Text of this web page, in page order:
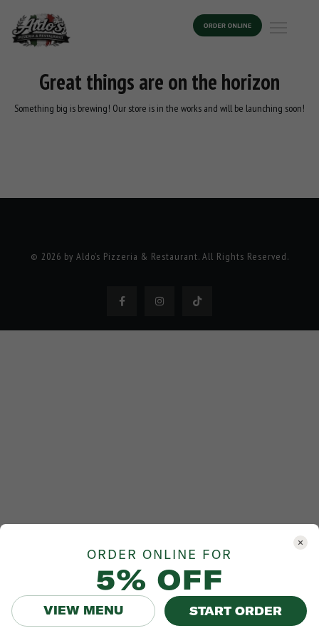
Great things are on the horizon
Something big is brewing! Our store is in the works and will be launching soon!
© 2026 by Aldo’s Pizzeria & Restaurant. All Rights Reserved.
ORDER ONLINE FOR
5% OFF
VIEW MENU START ORDER